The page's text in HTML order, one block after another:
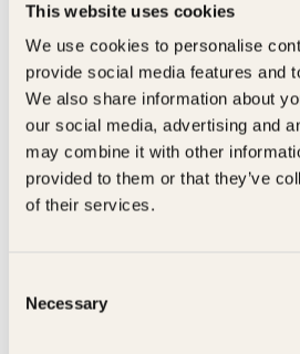
This website uses cookies
We use cookies to personalise
provide social media features and
We also share information about
our social media, advertising and
may combine it with other
provided to them or that they’ve
of their services.
Selection
Necessary
Åsle-Marit Ullern, Johnsen, Jon Steen,
Innbundet